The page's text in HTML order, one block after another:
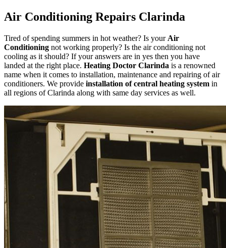
Air Conditioning Repairs Clarinda
Tired of spending summers in hot weather? Is your Air
Conditioning not working properly? Is the air conditioning not
cooling as it should? If your answers are in yes then you have
landed at the right place. Heating Doctor Clarinda is a renowned
name when it comes to installation, maintenance and repairing of air
conditioners. We provide installation of central heating system in
all regions of Clarinda along with same day services as well.